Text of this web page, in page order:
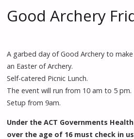
Good Archery
A garbed day of Good Archery to
an Easter of Archery.
Self-catered Picnic Lunch.
The event will run from 10 am to 5 pm.
Setup from 9am.
Under the ACT Governments
over the age of 16 must check in